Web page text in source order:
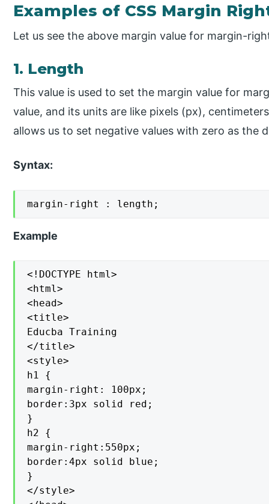
Examples of CSS Margin
Let us see the above margin value for margin-
1. Length
This value is used to set the margin value for
value, and its units are like pixels (px),
allows us to set negative values with zero as the
Syntax:
margin-right : length;
Example
<!DOCTYPE html>
<html>
<head>
<title>
Educba Training
</title>
<style>
h1 {
margin-right: 100px;
border:3px solid red;
}
h2 {
margin-right:550px;
border:4px solid blue;
}
</style>